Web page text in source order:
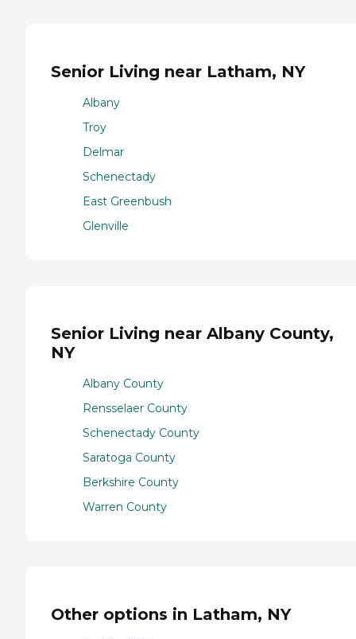
Senior Living near Latham, NY
Albany
Troy
Delmar
Schenectady
East Greenbush
Glenville
Senior Living near Albany County,
NY
Albany County
Rensselaer County
Schenectady County
Saratoga County
Berkshire County
Warren County
Other options in Latham, NY